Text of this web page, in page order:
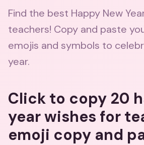
Find the best Happy New
teachers! Copy and paste
emojis and symbols to
year.
Click to copy 20
year wishes for
emoji copy and